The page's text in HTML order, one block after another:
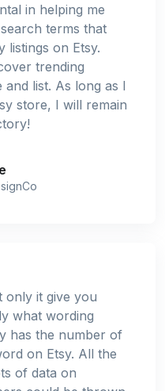
in helping me
terms that
listings on Etsy.
trending
list. As long as I
store, I will remain
only it give you
what wording
has the number of
on Etsy. All the
of data on